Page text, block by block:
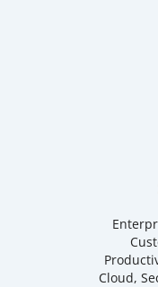
Cloud,